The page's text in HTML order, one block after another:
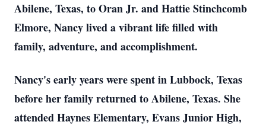
Abilene, Texas, to Oran Jr. and Hattie Stinchcomb
Elmore, Nancy lived a vibrant life filled with
family, adventure, and accomplishment.
Nancy's early years were spent in Lubbock, Texas
before her family returned to Abilene, Texas. She
attended Haynes Elementary, Evans Junior High,